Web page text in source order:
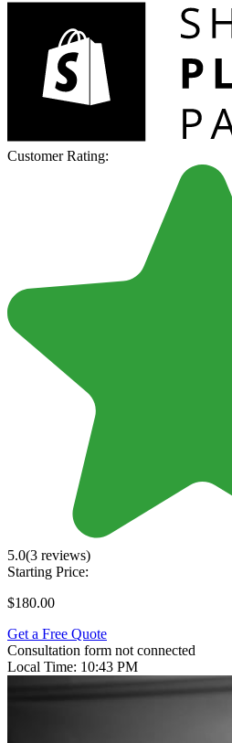
Customer Rating:
5.0(3 reviews)
Starting Price:
$180.00
Get a Free Quote
Consultation form not connected
Local Time: 10:43 PM